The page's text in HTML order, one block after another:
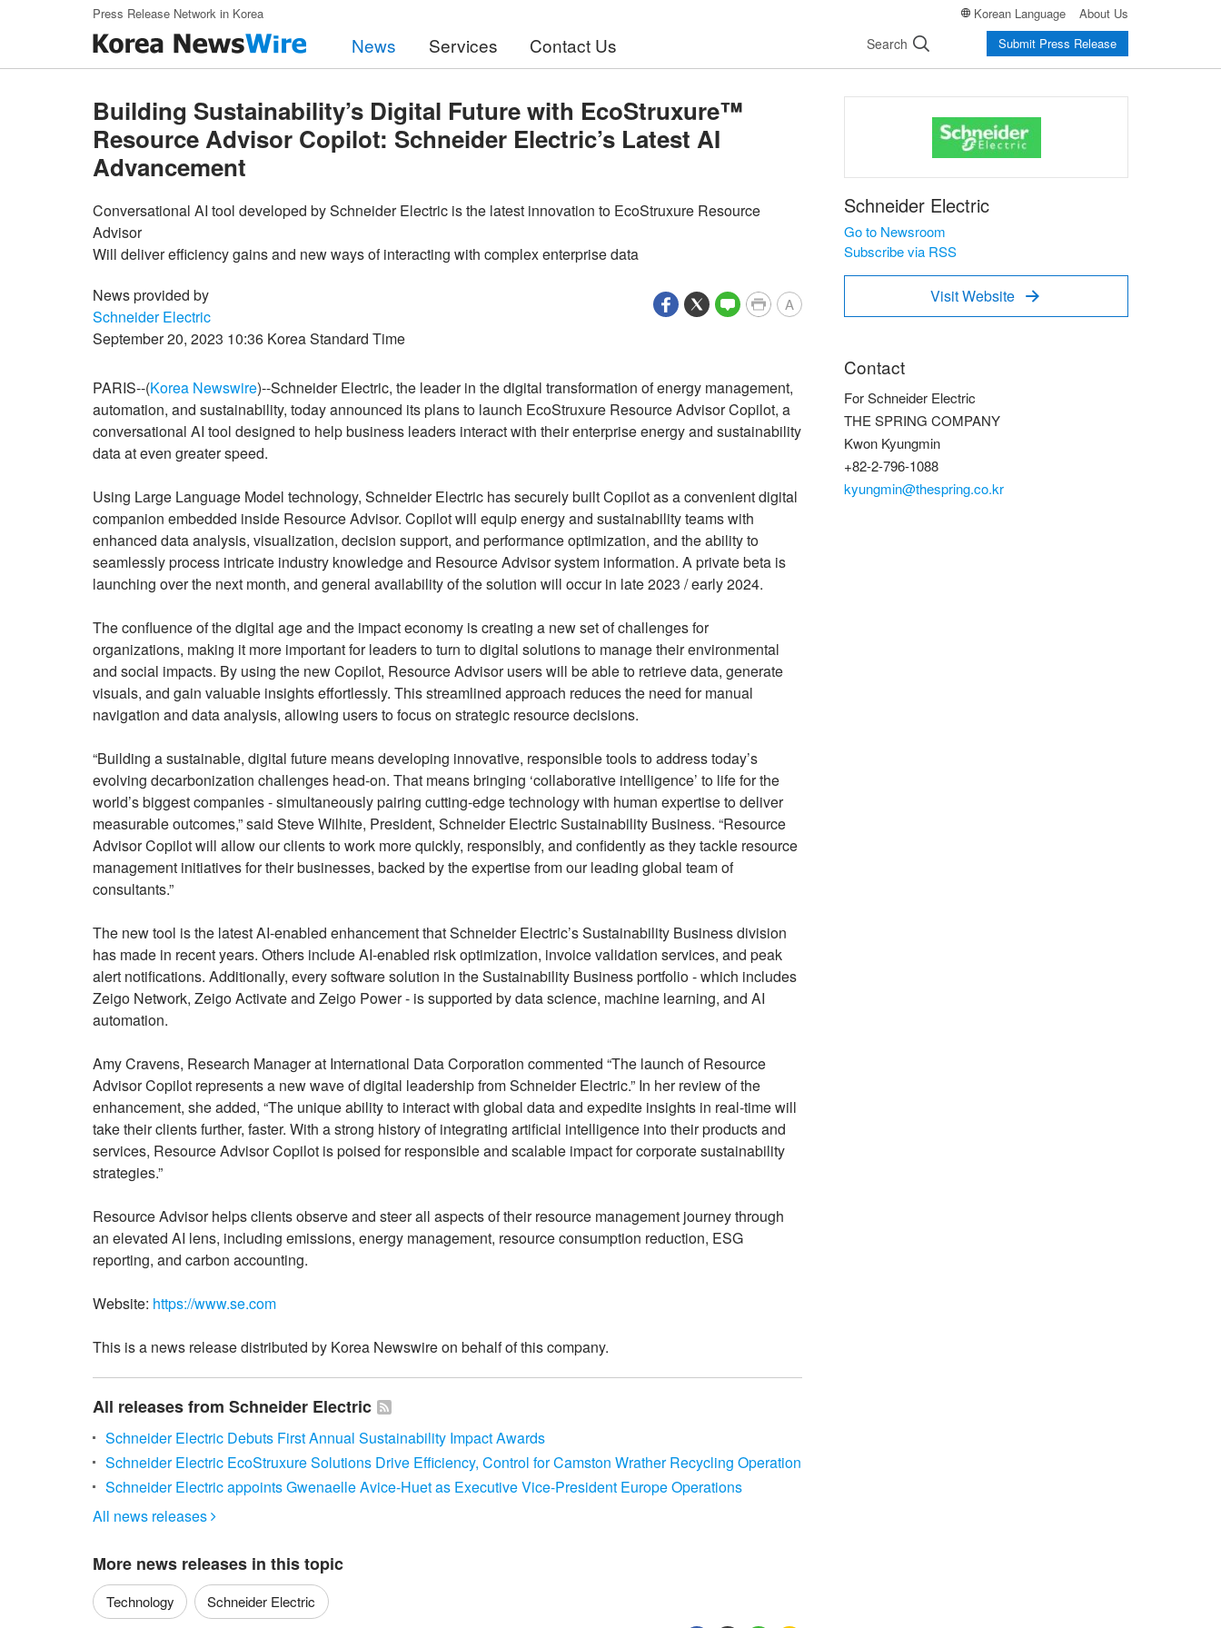
Skip to main contentPress Release Network in Korea Korean Language About Us
News Services Contact Us Search Submit Press Release
Building Sustainability’s Digital Future with EcoStruxure™
Resource Advisor Copilot: Schneider Electric’s Latest AI
Advancement
Conversational AI tool developed by Schneider Electric is the latest innovation to EcoStruxure Resource
Advisor
Will deliver efficiency gains and new ways of interacting with complex enterprise data
News provided by
Schneider Electric
September 20, 2023 10:36 Korea Standard Time
A
PARIS--(Korea Newswire)--Schneider Electric, the leader in the digital transformation of energy management,
automation, and sustainability, today announced its plans to launch EcoStruxure Resource Advisor Copilot, a
conversational AI tool designed to help business leaders interact with their enterprise energy and sustainability
data at even greater speed.
Using Large Language Model technology, Schneider Electric has securely built Copilot as a convenient digital
companion embedded inside Resource Advisor. Copilot will equip energy and sustainability teams with
enhanced data analysis, visualization, decision support, and performance optimization, and the ability to
seamlessly process intricate industry knowledge and Resource Advisor system information. A private beta is
launching over the next month, and general availability of the solution will occur in late 2023 / early 2024.
The confluence of the digital age and the impact economy is creating a new set of challenges for
organizations, making it more important for leaders to turn to digital solutions to manage their environmental
and social impacts. By using the new Copilot, Resource Advisor users will be able to retrieve data, generate
visuals, and gain valuable insights effortlessly. This streamlined approach reduces the need for manual
navigation and data analysis, allowing users to focus on strategic resource decisions.
“Building a sustainable, digital future means developing innovative, responsible tools to address today’s
evolving decarbonization challenges head-on. That means bringing ‘collaborative intelligence’ to life for the
world’s biggest companies - simultaneously pairing cutting-edge technology with human expertise to deliver
measurable outcomes,” said Steve Wilhite, President, Schneider Electric Sustainability Business. “Resource
Advisor Copilot will allow our clients to work more quickly, responsibly, and confidently as they tackle resource
management initiatives for their businesses, backed by the expertise from our leading global team of
consultants.”
The new tool is the latest AI-enabled enhancement that Schneider Electric’s Sustainability Business division
has made in recent years. Others include AI-enabled risk optimization, invoice validation services, and peak
alert notifications. Additionally, every software solution in the Sustainability Business portfolio - which includes
Zeigo Network, Zeigo Activate and Zeigo Power - is supported by data science, machine learning, and AI
automation.
Amy Cravens, Research Manager at International Data Corporation commented “The launch of Resource
Advisor Copilot represents a new wave of digital leadership from Schneider Electric.” In her review of the
enhancement, she added, “The unique ability to interact with global data and expedite insights in real-time will
take their clients further, faster. With a strong history of integrating artificial intelligence into their products and
services, Resource Advisor Copilot is poised for responsible and scalable impact for corporate sustainability
strategies.”
Resource Advisor helps clients observe and steer all aspects of their resource management journey through
an elevated AI lens, including emissions, energy management, resource consumption reduction, ESG
reporting, and carbon accounting.
Website: https://www.se.com
This is a news release distributed by Korea Newswire on behalf of this company.
All releases from Schneider Electric
Schneider Electric Debuts First Annual Sustainability Impact Awards
Schneider Electric EcoStruxure Solutions Drive Efficiency, Control for Camston Wrather Recycling Operation
Schneider Electric appoints Gwenaelle Avice-Huet as Executive Vice-President Europe Operations
All news releases 
More news releases in this topic
Technology Schneider Electric
Schneider Electric
Go to Newsroom
Subscribe via RSS
Visit Website 
Contact
For Schneider Electric
THE SPRING COMPANY
Kwon Kyungmin
+82-2-796-1088
kyungmin@thespring.co.kr